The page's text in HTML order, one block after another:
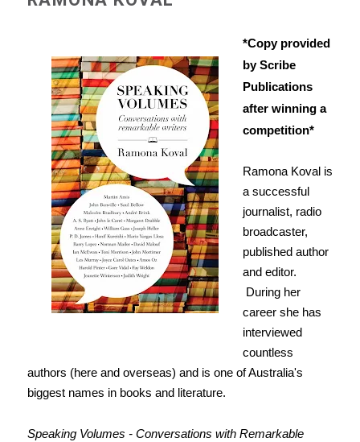
*Copy provided
by Scribe
Publications
after winning a
competition*
Ramona Koval is
a successful
journalist, radio
broadcaster,
published author
and editor.
During her
career she has
interviewed
countless
authors (here and overseas) and is one of Australia's
biggest names in books and literature.
Speaking Volumes - Conversations with Remarkable